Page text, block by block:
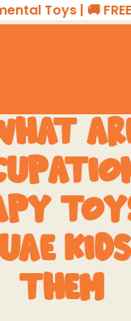
| 🚚 FREE
THEM